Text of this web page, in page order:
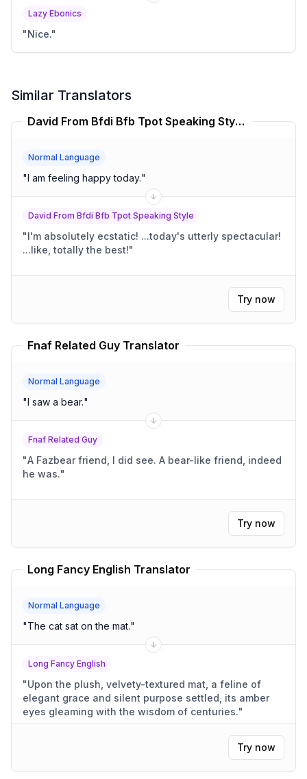
Lazy Ebonics
"Nice."
Similar Translators
David From Bfdi Bfb Tpot Speaking Style Translator
Normal Language
"I am feeling happy today."
David From Bfdi Bfb Tpot Speaking Style
"I'm absolutely ecstatic! ...today's utterly spectacular!
...like, totally the best!"
Try now
Fnaf Related Guy Translator
Normal Language
"I saw a bear."
Fnaf Related Guy
"A Fazbear friend, I did see. A bear-like friend, indeed
he was."
Try now
Long Fancy English Translator
Normal Language
"The cat sat on the mat."
Long Fancy English
"Upon the plush, velvety-textured mat, a feline of
elegant grace and silent purpose settled, its amber
eyes gleaming with the wisdom of centuries."
Try now